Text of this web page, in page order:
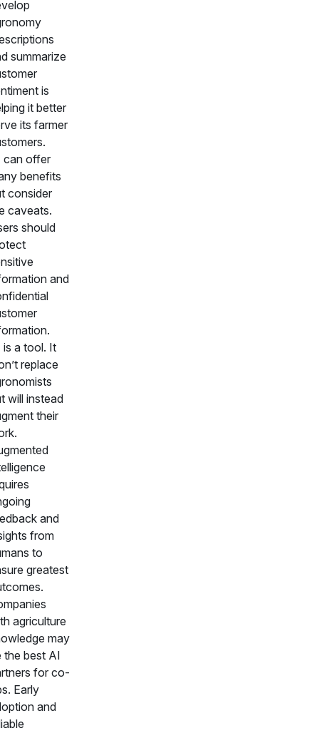
summarize
is
it better
its farmer
can offer
benefits
consider
caveats.
should
and
is a tool. It
replace
will instead
their
and
from
to
greatest
agriculture
may
the best AI
for co-
Early
and